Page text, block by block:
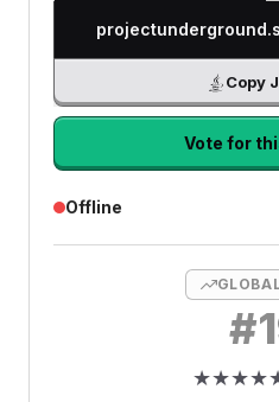
Copy
Vote for
Offline
#
★★
★★
★★
★